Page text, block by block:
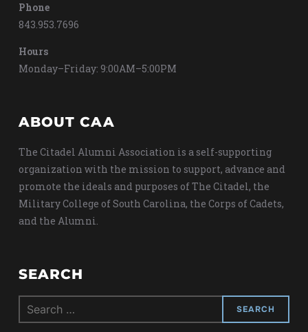
Phone
843.953.7696
Hours
Monday–Friday: 9:00AM–5:00PM
ABOUT CAA
The Citadel Alumni Association is a self-supporting
organization with the mission to support, advance and
promote the ideals and purposes of The Citadel, the
Military College of South Carolina, the Corps of Cadets,
and the Alumni.
SEARCH
Search
for: